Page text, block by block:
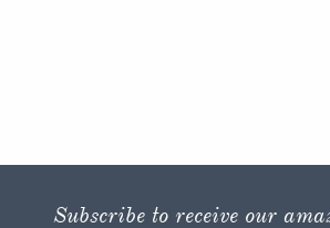
Subscribe to receive our